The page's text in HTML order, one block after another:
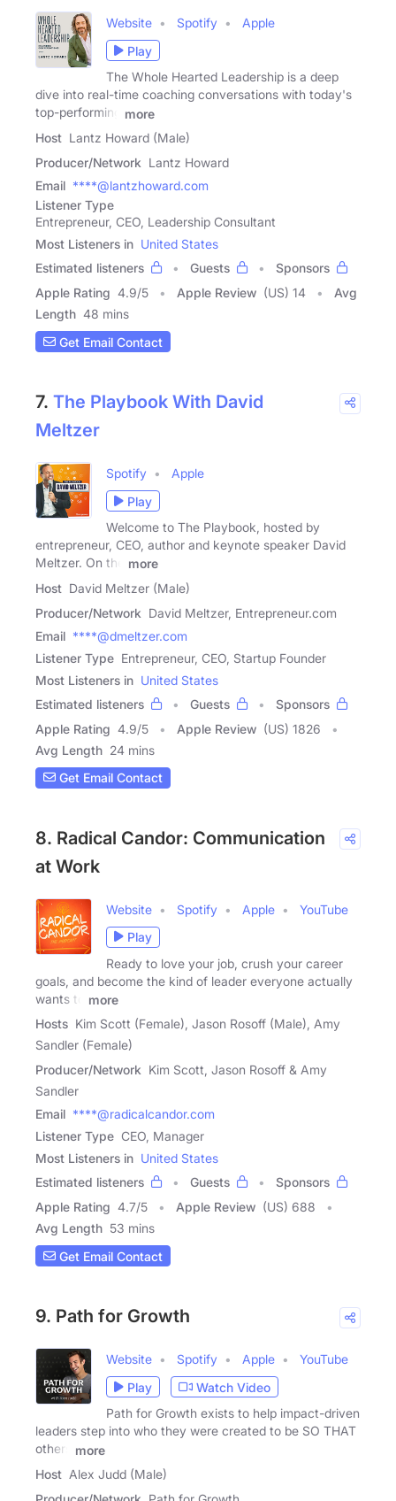
Website Spotify
Apple
Play
The Whole Hearted Leadership is a deep
dive into real-time coaching conversations with today's
top-performing
more
Host Lantz Howard (Male)
Producer/Network Lantz Howard
Email ****@lantzhoward.com
Listener Type
Entrepreneur, CEO, Leadership Consultant
Most Listeners in United States
Estimated listeners
Guests
Sponsors
Apple Rating 4.9/5 Apple Review (US) 14
Avg
Length 48 mins
Get Email Contact
7. The Playbook With David
Meltzer
Spotify
Apple
Play
Welcome to The Playbook, hosted by
entrepreneur, CEO, author and keynote speaker David
Meltzer. On the
more
Host David Meltzer (Male)
Producer/Network David Meltzer, Entrepreneur.com
Email ****@dmeltzer.com
Listener Type Entrepreneur, CEO, Startup Founder
Most Listeners in United States
Estimated listeners
Guests
Sponsors
Apple Rating 4.9/5 Apple Review (US) 1826
Avg Length 24 mins
Get Email Contact
8. Radical Candor: Communication
at Work
Website Spotify Apple
YouTube
Play
Ready to love your job, crush your career
goals, and become the kind of leader everyone actually
wants to
more
Hosts Kim Scott (Female), Jason Rosoff (Male), Amy
Sandler (Female)
Producer/Network Kim Scott, Jason Rosoff & Amy
Sandler
Email ****@radicalcandor.com
Listener Type CEO, Manager
Most Listeners in United States
Estimated listeners
Guests
Sponsors
Apple Rating 4.7/5 Apple Review (US) 688
Avg Length 53 mins
Get Email Contact
9. Path for Growth
Website Spotify Apple
YouTube
Play
Watch Video
Path for Growth exists to help impact-driven
leaders step into who they were created to be SO THAT
others
more
Host Alex Judd (Male)